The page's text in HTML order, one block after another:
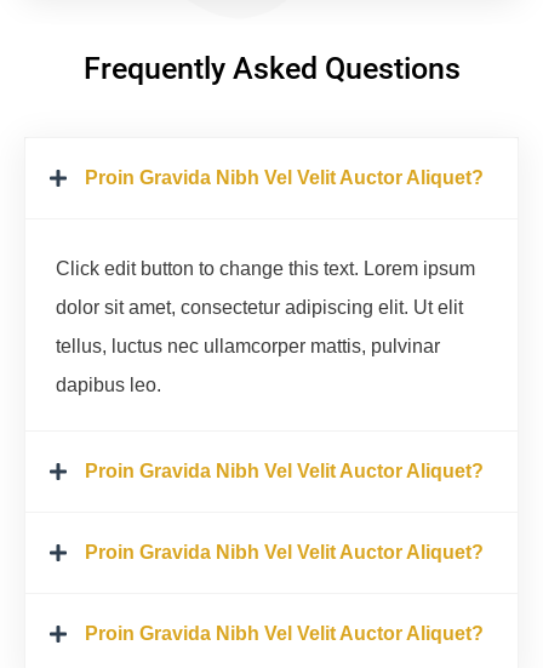
Frequently Asked Questions
Proin Gravida Nibh Vel Velit Auctor Aliquet?
Click edit button to change this text. Lorem ipsum
dolor sit amet, consectetur adipiscing elit. Ut elit
tellus, luctus nec ullamcorper mattis, pulvinar
dapibus leo.
Proin Gravida Nibh Vel Velit Auctor Aliquet?
Proin Gravida Nibh Vel Velit Auctor Aliquet?
Proin Gravida Nibh Vel Velit Auctor Aliquet?